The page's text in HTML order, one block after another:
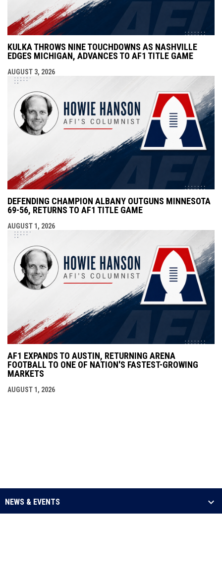
KULKA THROWS NINE TOUCHDOWNS AS NASHVILLE
EDGES MICHIGAN, ADVANCES TO AF1 TITLE GAME
AUGUST 3, 2026
DEFENDING CHAMPION ALBANY OUTGUNS MINNESOTA
69-56, RETURNS TO AF1 TITLE GAME
AUGUST 1, 2026
AF1 EXPANDS TO AUSTIN, RETURNING ARENA
FOOTBALL TO ONE OF NATION'S FASTEST-GROWING
MARKETS
AUGUST 1, 2026
NEWS & EVENTS